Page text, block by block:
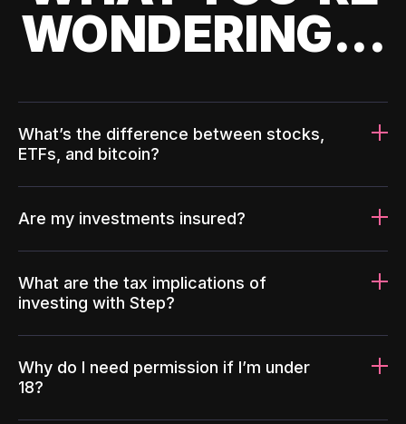
WONDERING...
What’s the difference between stocks,
ETFs, and bitcoin?
Are my investments insured?
What are the tax implications of
investing with Step?
Why do I need permission if I’m under
18?